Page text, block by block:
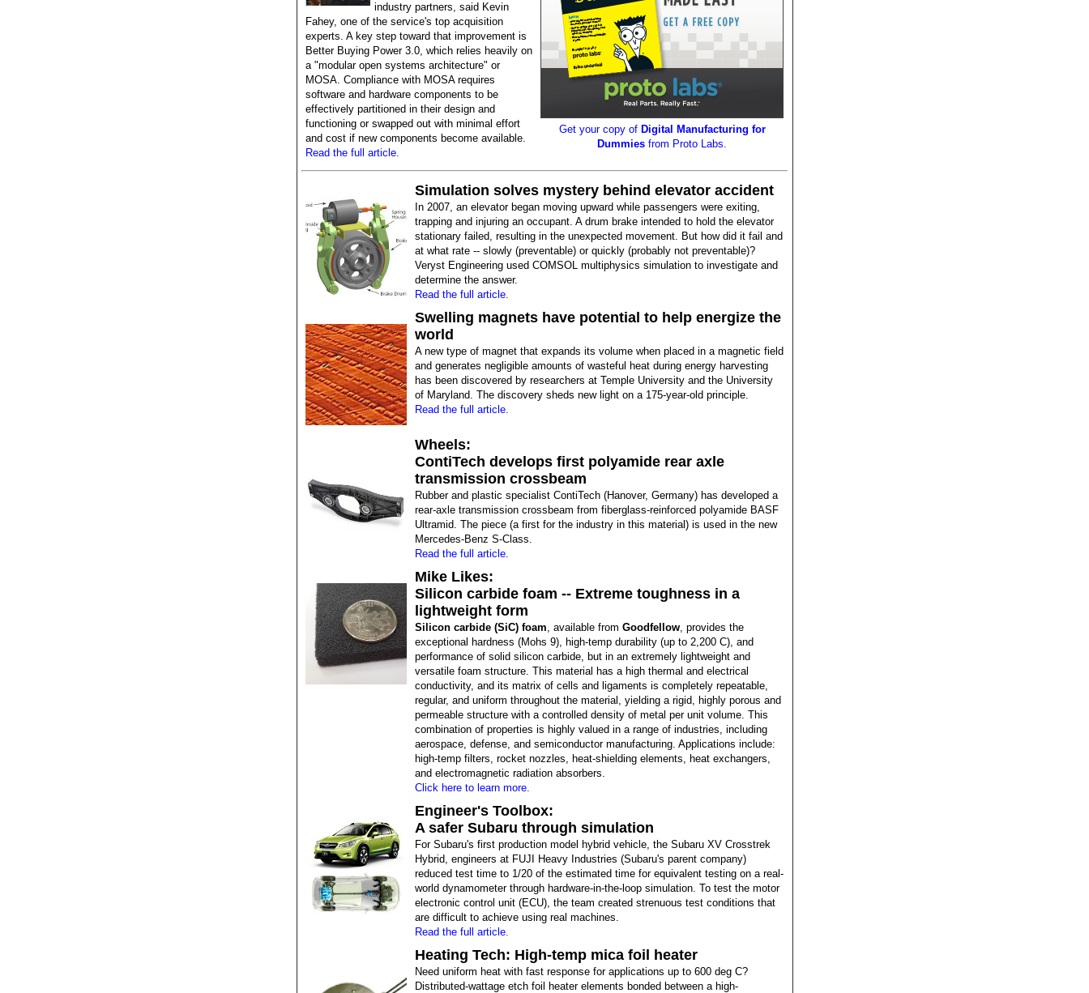
industry partners, said Kevin
Fahey, one of the service's top acquisition
experts. A key step toward that improvement is
Better Buying Power 3.0, which relies heavily on
a "modular open systems architecture" or
MOSA. Compliance with MOSA requires
software and hardware components to be
effectively partitioned in their design and
functioning or swapped out with minimal effort
and cost if new components become available.
Read the full article.
Get your copy of Digital Manufacturing for
Dummies from Proto Labs.
Simulation solves mystery behind elevator accident
In 2007, an elevator began moving upward while passengers were exiting,
trapping and injuring an occupant. A drum brake intended to hold the elevator
stationary failed, resulting in the unexpected movement. But how did it fail and
at what rate -- slowly (preventable) or quickly (probably not preventable)?
Veryst Engineering used COMSOL multiphysics simulation to investigate and
determine the answer.
Read the full article.
Swelling magnets have potential to help energize the
world
A new type of magnet that expands its volume when placed in a magnetic field
and generates negligible amounts of wasteful heat during energy harvesting
has been discovered by researchers at Temple University and the University
of Maryland. The discovery sheds new light on a 175-year-old principle.
Read the full article.
Wheels:
ContiTech develops first polyamide rear axle
transmission crossbeam
Rubber and plastic specialist ContiTech (Hanover, Germany) has developed a
rear-axle transmission crossbeam from fiberglass-reinforced polyamide BASF
Ultramid. The piece (a first for the industry in this material) is used in the new
Mercedes-Benz S-Class.
Read the full article.
Mike Likes:
Silicon carbide foam -- Extreme toughness in a
lightweight form
Silicon carbide (SiC) foam, available from Goodfellow, provides the
exceptional hardness (Mohs 9), high-temp durability (up to 2,200 C), and
performance of solid silicon carbide, but in an extremely lightweight and
versatile foam structure. This material has a high thermal and electrical
conductivity, and its matrix of cells and ligaments is completely repeatable,
regular, and uniform throughout the material, yielding a rigid, highly porous and
permeable structure with a controlled density of metal per unit volume. This
combination of properties is highly valued in a range of industries, including
aerospace, defense, and semiconductor manufacturing. Applications include:
high-temp filters, rocket nozzles, heat-shielding elements, heat exchangers,
and electromagnetic radiation absorbers.
Click here to learn more.
Engineer's Toolbox:
A safer Subaru through simulation
For Subaru's first production model hybrid vehicle, the Subaru XV Crosstrek
Hybrid, engineers at FUJI Heavy Industries (Subaru's parent company)
reduced test time to 1/20 of the estimated time for equivalent testing on a real-
world dynamometer through hardware-in-the-loop simulation. To test the motor
electronic control unit (ECU), the team created strenuous test conditions that
are difficult to achieve using real machines.
Read the full article.
Heating Tech: High-temp mica foil heater
Need uniform heat with fast response for applications up to 600 deg C?
Distributed-wattage etch foil heater elements bonded between a high-